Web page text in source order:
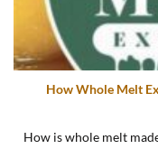
How Whole Melt
How is whole melt